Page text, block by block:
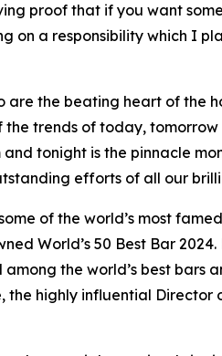
proof that if you want
on a responsibility which I
are the beating heart of the
trends of today,
tonight is the pinnacle
efforts of all our
of the world’s most
World’s 50 Best Bar
the world’s best bars
the highly influential Director